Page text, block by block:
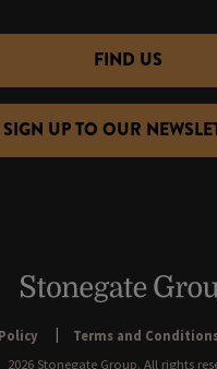
FIND US
SIGN UP TO OUR
Terms and
2026 Stonegate Group. All rights